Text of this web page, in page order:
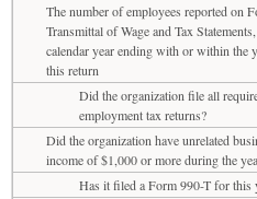
The number of employees reported on
Transmittal of Wage and Tax
calendar year ending with or within the
this return
Did the organization file all
employment tax returns?
Did the organization have unrelated
income of $1,000 or more during the
Has it filed a Form 990-T for this